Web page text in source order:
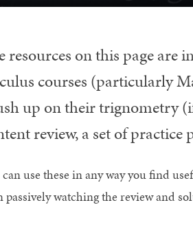
resources on this page are
courses (particularly
up on their trignometry
review, a set of
can use these in any way you find
passively watching the review and